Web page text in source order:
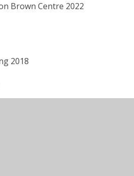
Brown Centre 2022
2018